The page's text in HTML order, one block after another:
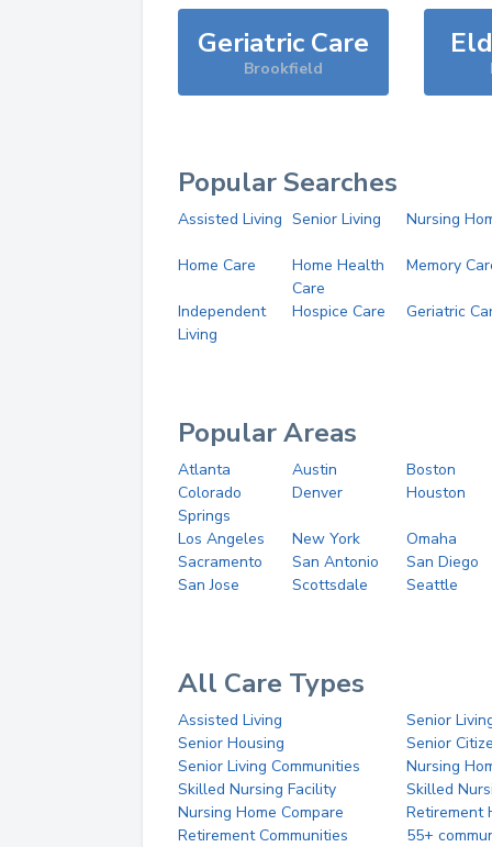
Geriatric Care
Brookfield
Popular Searches
Assisted Living Senior Living Nursing
Home Care
Home Health
Care
Memory
Independent
Living
Hospice Care Geriatric
Popular Areas
Atlanta Austin
Boston
Colorado
Springs
Denver Houston
Los Angeles New York
Omaha
Sacramento
San Antonio
San Diego
San Jose
Scottsdale Seattle
All Care Types
Assisted Living
Senior
Senior Housing
Senior
Senior Living Communities
Nursing
Skilled Nursing Facility
Skilled
Nursing Home Compare
Retirement
Retirement Communities
55+